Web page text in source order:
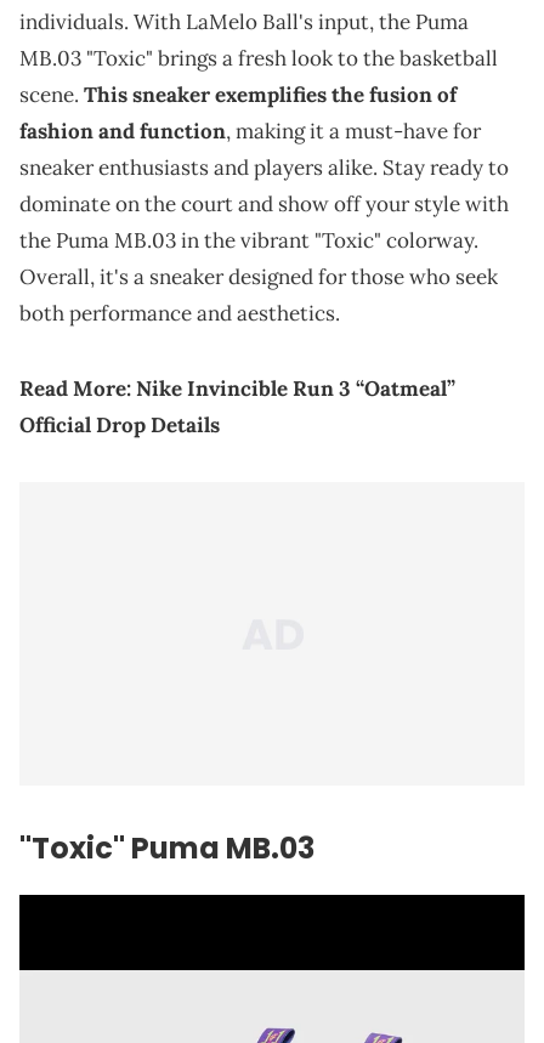
individuals. With LaMelo Ball's input, the Puma
MB.03 "Toxic" brings a fresh look to the basketball
scene. This sneaker exemplifies the fusion of
fashion and function, making it a must-have for
sneaker enthusiasts and players alike. Stay ready to
dominate on the court and show off your style with
the Puma MB.03 in the vibrant "Toxic" colorway.
Overall, it's a sneaker designed for those who seek
both performance and aesthetics.
Read More:Nike Invincible Run 3 “Oatmeal”
Official Drop Details
"Toxic" Puma MB.03